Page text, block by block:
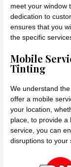
meet your window
dedication to
ensures that you
the specific
Mobile
Tinting
We understand
offer a mobile
your location,
place, to provide a
service, you can
disruptions to your